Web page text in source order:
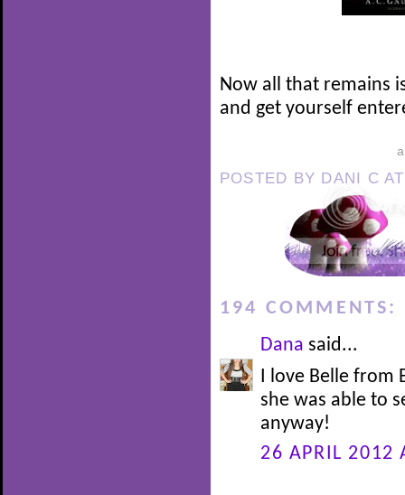
Now all that remains
and get yourself
POSTED BY DANI C
194 COMMENTS:
Dana said...
I love Belle from
she was able to
anyway!
26 APRIL 2012